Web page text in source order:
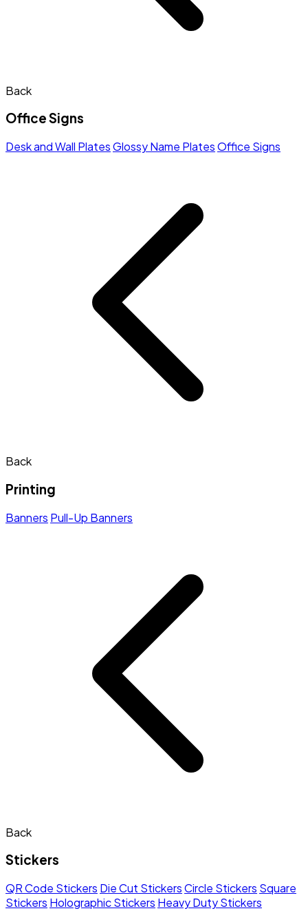
Back
Office Signs
Desk and Wall PlatesGlossy Name PlatesOffice Signs
Back
Printing
Banners Pull-Up Banners
Back
Stickers
QR Code Stickers Die Cut StickersCircle Stickers Square
Stickers Holographic Stickers Heavy Duty Stickers